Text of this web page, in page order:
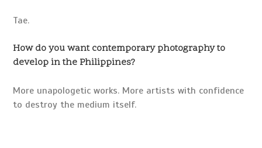
Tae.
How do you want contemporary photography to
develop in the Philippines?
More unapologetic works. More artists with confidence
to destroy the medium itself.